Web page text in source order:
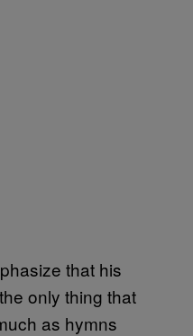
that his
only thing that
as hymns